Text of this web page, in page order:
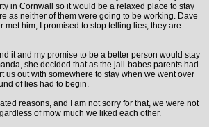
in Cornwall so it would be a relaxed place to stay
as neither of them were going to be working. Dave
met him, I promised to stop telling lies, they are
it and my promise to be a better person would stay
she decided that as the jail-babes parents had
us out with somewhere to stay when we went over
of lies had to begin.
reasons, and I am not sorry for that, we were not
of mow much we liked each other.